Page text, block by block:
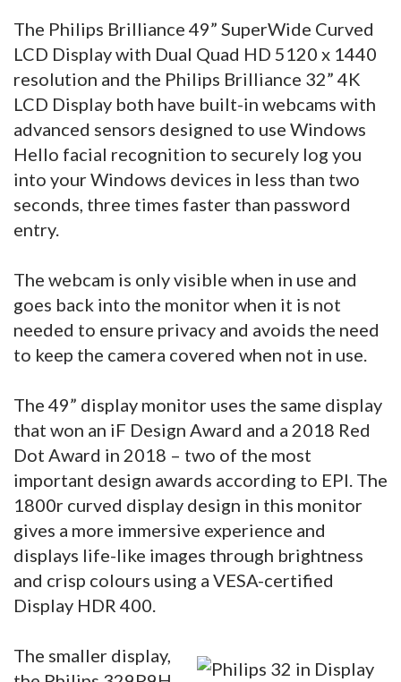
The Philips Brilliance 49” SuperWide Curved
LCD Display with Dual Quad HD 5120 x 1440
resolution and the Philips Brilliance 32” 4K
LCD Display both have built-in webcams with
advanced sensors designed to use Windows
Hello facial recognition to securely log you
into your Windows devices in less than two
seconds, three times faster than password
entry.
The webcam is only visible when in use and
goes back into the monitor when it is not
needed to ensure privacy and avoids the need
to keep the camera covered when not in use.
The 49” display monitor uses the same display
that won an iF Design Award and a 2018 Red
Dot Award in 2018 – two of the most
important design awards according to EPI. The
1800r curved display design in this monitor
gives a more immersive experience and
displays life-like images through brightness
and crisp colours using a VESA-certified
Display HDR 400.
The smaller display,